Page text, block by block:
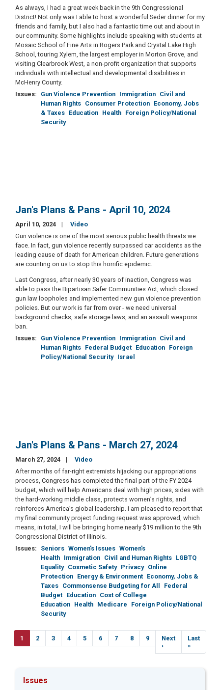
As always, I had a great week back in the 9th Congressional
District! Not only was I able to host a wonderful Seder dinner for my
friends and family, but I also had a fantastic time out and about in
our community. Some highlights include speaking with students at
Mosaic School of Fine Arts in Rogers Park and Crystal Lake High
School, touring Xylem, the largest employer in Morton Grove, and
visiting Clearbrook West, a non-profit organization that supports
individuals with intellectual and developmental disabilities in
McHenry County.
Issues: Gun Violence Prevention Immigration Civil and
Human Rights Consumer Protection Economy, Jobs
& Taxes Education Health Foreign Policy/National
Security
Jan's Plans & Pans - April 10, 2024
April 10, 2024
Video
Gun violence is one of the most serious public health threats we
face. In fact, gun violence recently surpassed car accidents as the
leading cause of death for American children. Future generations
are counting on us to stop this horrific epidemic.
Last Congress, after nearly 30 years of inaction, Congress was
able to pass the Bipartisan Safer Communities Act, which closed
gun law loopholes and implemented new gun violence prevention
policies. But our work is far from over - we need universal
background checks, safe storage laws, and an assault weapons
ban.
Issues: Gun Violence Prevention Immigration Civil and
Human Rights Federal Budget Education Foreign
Policy/National Security Israel
Jan's Plans & Pans - March 27, 2024
March 27, 2024
Video
After months of far-right extremists hijacking our appropriations
process, Congress has completed the final part of the FY 2024
budget, which will help Americans deal with high prices, sides with
the hard-working middle class, protects women’s rights, and
reinforces America’s global leadership. I am pleased to report that
my final community project funding request was approved, which
means, in total, I will be bringing home nearly $19 million to the 9th
Congressional District of Illinois.
Issues: Seniors Women's Issues Women's
Health Immigration Civil and Human Rights LGBTQ
Equality Cosmetic Safety Privacy Online
Protection Energy & Environment Economy, Jobs &
Taxes Commonsense Budgeting for All
Federal
Budget Education Cost of College
Education Health Medicare
Foreign Policy/National
Security
Pagination
Current
page
1 Page
2 Page
3 Page
4 Page
5 Page
6 Page
7 Page
8 Page
9
Next
page
Next
›
Last
page
Last
»
Issues